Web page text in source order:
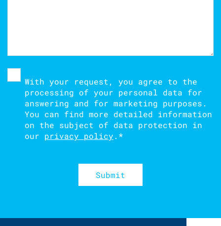
With your request, you agree to the
processing of your personal data for
answering and for marketing purposes.
You can find more detailed information
on the subject of data protection in
our privacy policy . *